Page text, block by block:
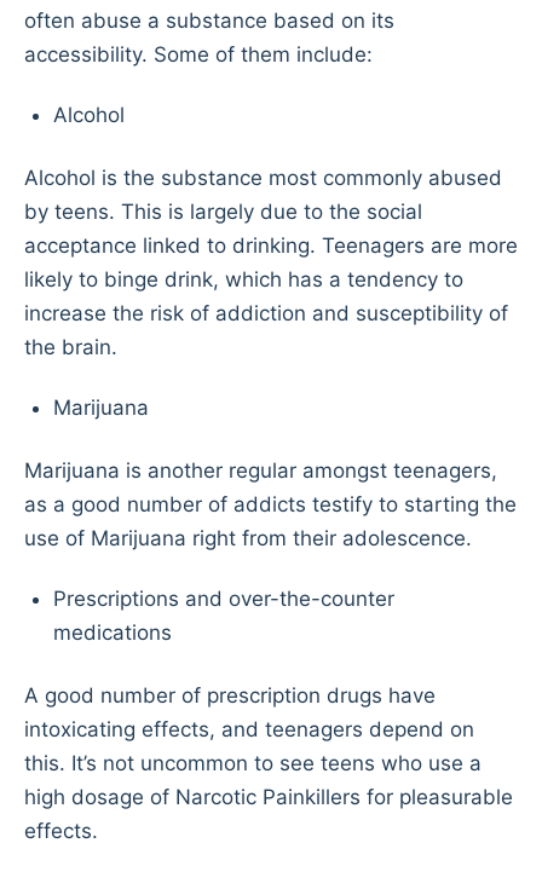
often abuse a substance based on its
accessibility. Some of them include:
Alcohol
Alcohol is the substance most commonly abused
by teens. This is largely due to the social
acceptance linked to drinking. Teenagers are more
likely to binge drink, which has a tendency to
increase the risk of addiction and susceptibility of
the brain.
Marijuana
Marijuana is another regular amongst teenagers,
as a good number of addicts testify to starting the
use of Marijuana right from their adolescence.
Prescriptions and over-the-counter
medications
A good number of prescription drugs have
intoxicating effects, and teenagers depend on
this. It’s not uncommon to see teens who use a
high dosage of Narcotic Painkillers for pleasurable
effects.